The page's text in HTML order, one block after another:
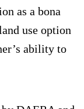
as a bona
use option
ability to